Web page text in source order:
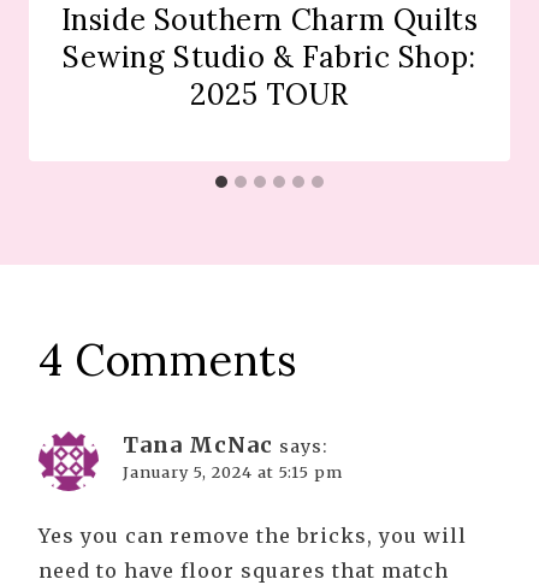
Inside Southern Charm Quilts
Sewing Studio & Fabric Shop:
2025 TOUR
4 Comments
Tana McNac says:
January 5, 2024 at 5:15 pm
Yes you can remove the bricks, you will
need to have floor squares that match